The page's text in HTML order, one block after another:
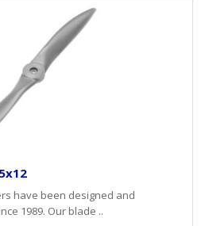
have been designed and
1989. Our blade ..